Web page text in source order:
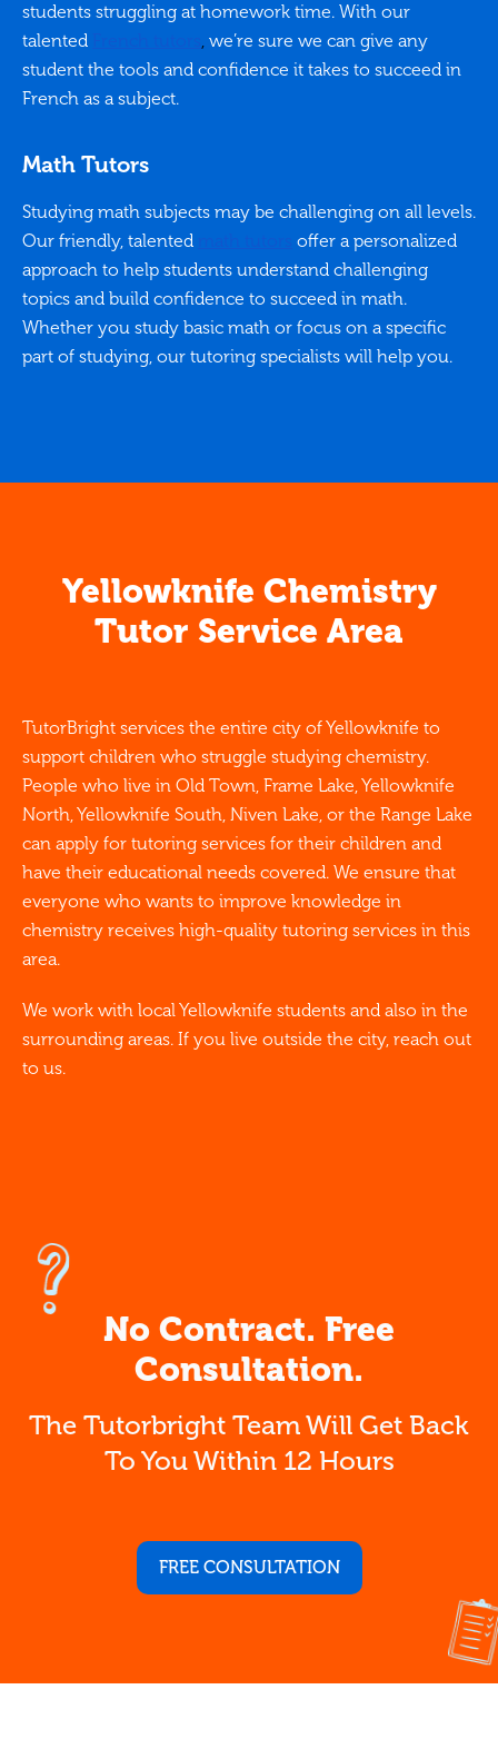
students struggling at homework time. With our
talented
, we’re sure we can give any
student the tools and confidence it takes to succeed in
French as a subject.
Math Tutors
Studying math subjects may be challenging on all levels.
Our friendly, talented
offer a personalized
approach to help students understand challenging
topics and build confidence to succeed in math.
Whether you study basic math or focus on a specific
part of studying, our tutoring specialists will help you.
Yellowknife Chemistry
Tutor Service Area
TutorBright services the entire city of Yellowknife to
support children who struggle studying chemistry.
People who live in Old Town, Frame Lake, Yellowknife
North, Yellowknife South, Niven Lake, or the Range Lake
can apply for tutoring services for their children and
have their educational needs covered. We ensure that
everyone who wants to improve knowledge in
chemistry receives high-quality tutoring services in this
area.
We work with local Yellowknife students and also in the
surrounding areas. If you live outside the city, reach out
to us.
No Contract. Free
Consultation.
The Tutorbright Team Will Get Back
To You Within 12 Hours
FREE CONSULTATION